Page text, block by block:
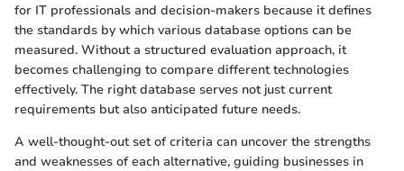
for IT professionals and decision-makers because it defines
the standards by which various database options can be
measured. Without a structured evaluation approach, it
becomes challenging to compare different technologies
effectively. The right database serves not just current
requirements but also anticipated future needs.
A well-thought-out set of criteria can uncover the strengths
and weaknesses of each alternative, guiding businesses in